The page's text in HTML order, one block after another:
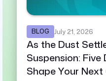
BLOG July 21, 2026
As the Dust
Suspension:
Shape Your